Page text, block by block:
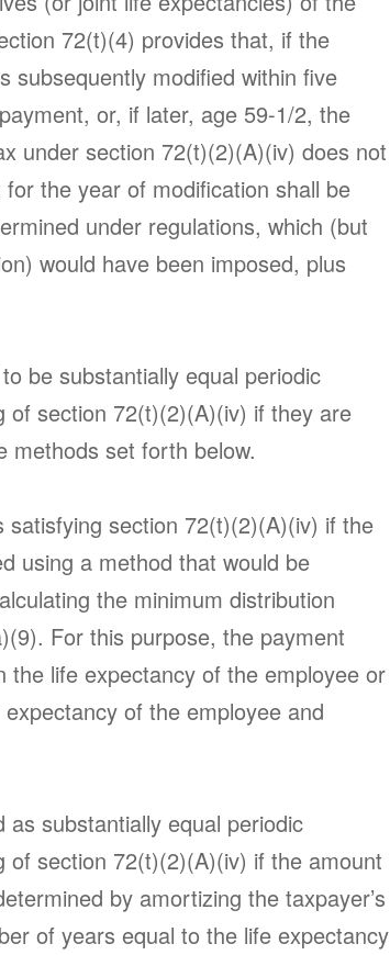
72(t)(4) provides that, if the
subsequently modified within five
or, if later, age 59-1/2, the
under section 72(t)(2)(A)(iv) does not
for the year of modification shall be
under regulations, which (but
would have been imposed, plus
be substantially equal periodic
of section 72(t)(2)(A)(iv) if they are
methods set forth below.
satisfying section 72(t)(2)(A)(iv) if the
using a method that would be
the minimum distribution
For this purpose, the payment
the life expectancy of the employee or
of the employee and
substantially equal periodic
of section 72(t)(2)(A)(iv) if the amount
by amortizing the taxpayer’s
of years equal to the life expectancy